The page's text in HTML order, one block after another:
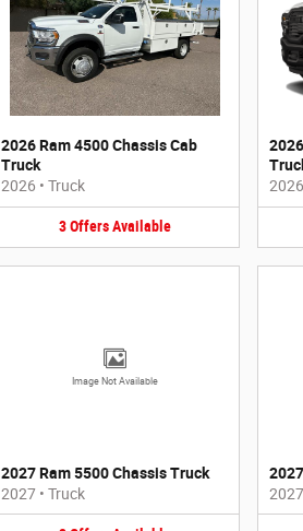
2026 Ram 4500 Chassis Cab
Truck
2026 • Truck
3 Offers Available
2026
Image Not Available
2027 Ram 5500 Chassis Truck
2027 • Truck
2027